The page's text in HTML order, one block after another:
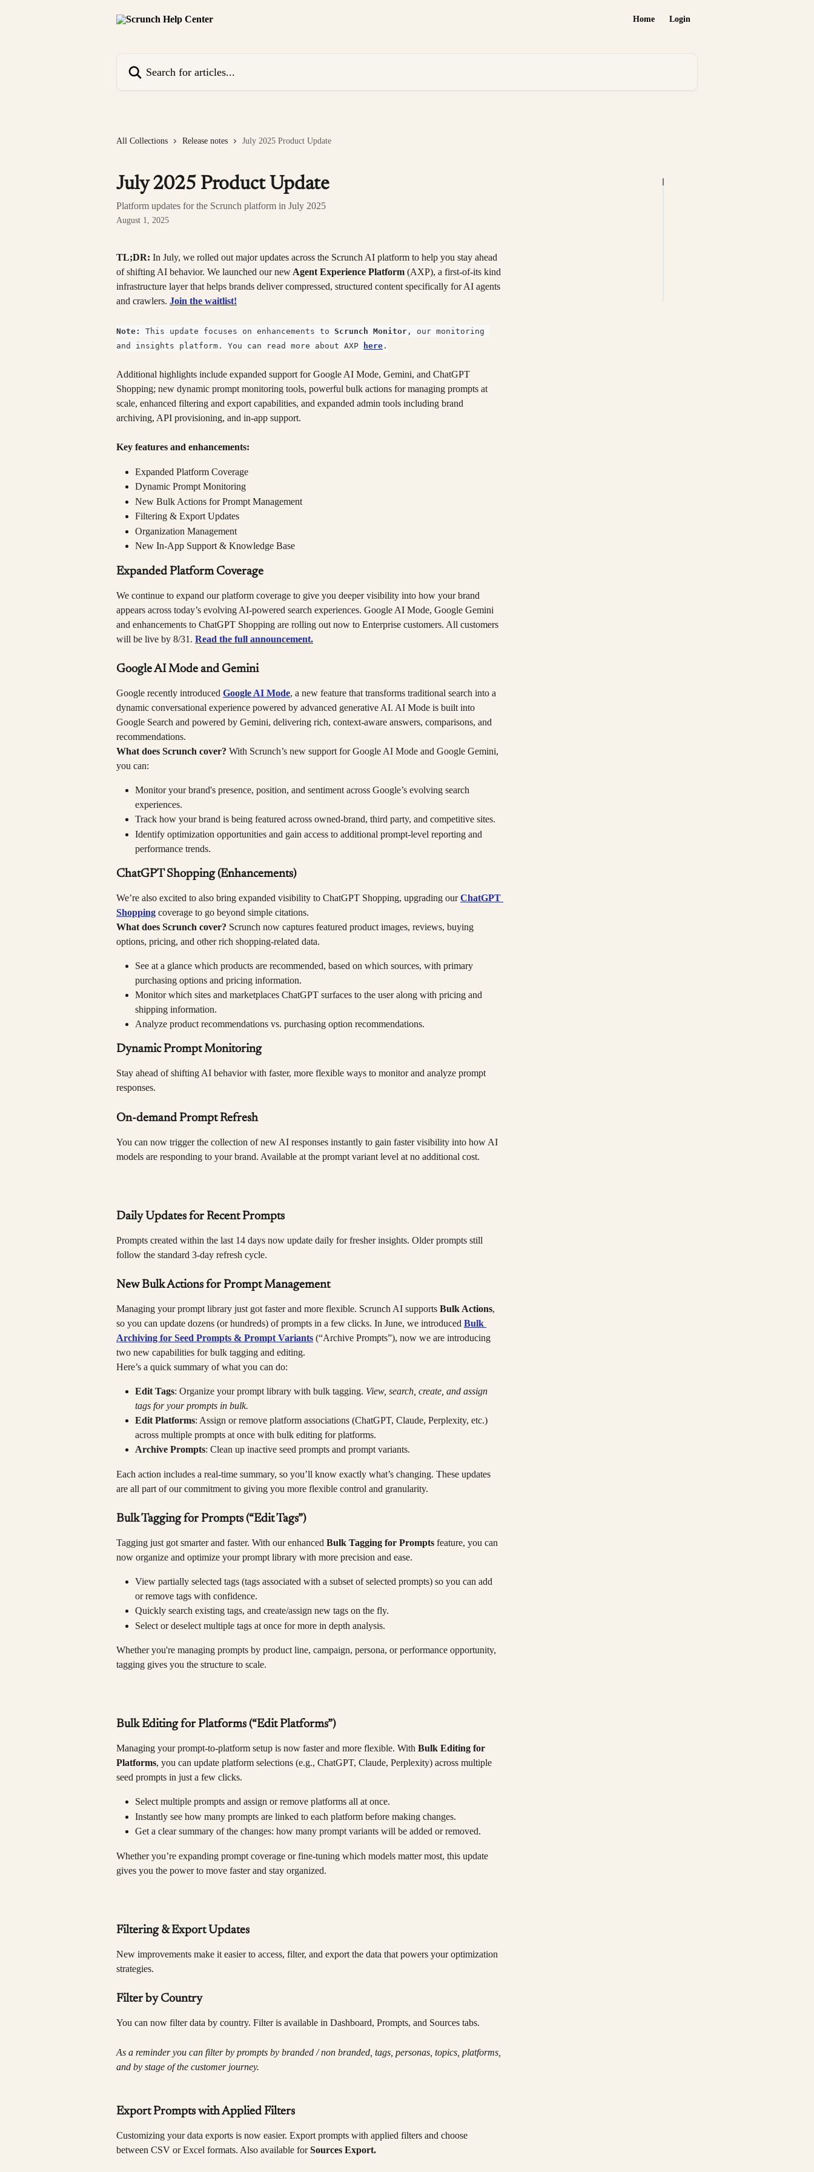
Home Login
All Collections Release notes July 2025 Product Update
July 2025 Product Update
Platform updates for the Scrunch platform in July 2025
August 1, 2025
TL;DR: In July, we rolled out major updates across the Scrunch AI platform to help you stay ahead
of shifting AI behavior. We launched our new Agent Experience Platform (AXP), a first-of-its kind
infrastructure layer that helps brands deliver compressed, structured content specifically for AI agents
and crawlers. Join the waitlist!
Note: This update focuses on enhancements to Scrunch Monitor , our monitoring
and insights platform. You can read more about AXP
here .
Additional highlights include expanded support for Google AI Mode, Gemini, and ChatGPT
Shopping; new dynamic prompt monitoring tools, powerful bulk actions for managing prompts at
scale, enhanced filtering and export capabilities, and expanded admin tools including brand
archiving, API provisioning, and in-app support.
Key features and enhancements:
Expanded Platform Coverage
Dynamic Prompt Monitoring
New Bulk Actions for Prompt Management
Filtering & Export Updates
Organization Management
New In-App Support & Knowledge Base
Expanded Platform Coverage
We continue to expand our platform coverage to give you deeper visibility into how your brand
appears across today’s evolving AI-powered search experiences. Google AI Mode, Google Gemini
and enhancements to ChatGPT Shopping are rolling out now to Enterprise customers. All customers
will be live by 8/31. Read the full announcement.
Google AI Mode and Gemini
Google recently introduced Google AI Mode, a new feature that transforms traditional search into a
dynamic conversational experience powered by advanced generative AI. AI Mode is built into
Google Search and powered by Gemini, delivering rich, context-aware answers, comparisons, and
recommendations.
What does Scrunch cover? With Scrunch’s new support for Google AI Mode and Google Gemini,
you can:
Monitor your brand's presence, position, and sentiment across Google’s evolving search
experiences.
Track how your brand is being featured across owned-brand, third party, and competitive sites.
Identify optimization opportunities and gain access to additional prompt-level reporting and
performance trends.
ChatGPT Shopping (Enhancements)
We’re also excited to also bring expanded visibility to ChatGPT Shopping, upgrading our ChatGPT
Shopping coverage to go beyond simple citations.
What does Scrunch cover? Scrunch now captures featured product images, reviews, buying
options, pricing, and other rich shopping-related data.
See at a glance which products are recommended, based on which sources, with primary
purchasing options and pricing information.
Monitor which sites and marketplaces ChatGPT surfaces to the user along with pricing and
shipping information.
Analyze product recommendations vs. purchasing option recommendations.
Dynamic Prompt Monitoring
Stay ahead of shifting AI behavior with faster, more flexible ways to monitor and analyze prompt
responses.
On-demand Prompt Refresh
You can now trigger the collection of new AI responses instantly to gain faster visibility into how AI
models are responding to your brand. Available at the prompt variant level at no additional cost.
Daily Updates for Recent Prompts
Prompts created within the last 14 days now update daily for fresher insights. Older prompts still
follow the standard 3-day refresh cycle.
New Bulk Actions for Prompt Management
Managing your prompt library just got faster and more flexible. Scrunch AI supports Bulk Actions,
so you can update dozens (or hundreds) of prompts in a few clicks. In June, we introduced Bulk
Archiving for Seed Prompts & Prompt Variants (“Archive Prompts”), now we are introducing
two new capabilities for bulk tagging and editing.
Here’s a quick summary of what you can do:
Edit Tags: Organize your prompt library with bulk tagging. View, search, create, and assign
tags for your prompts in bulk.
Edit Platforms: Assign or remove platform associations (ChatGPT, Claude, Perplexity, etc.)
across multiple prompts at once with bulk editing for platforms.
Archive Prompts: Clean up inactive seed prompts and prompt variants.
Each action includes a real-time summary, so you’ll know exactly what’s changing. These updates
are all part of our commitment to giving you more flexible control and granularity.
Bulk Tagging for Prompts (“Edit Tags”)
Tagging just got smarter and faster. With our enhanced Bulk Tagging for Prompts feature, you can
now organize and optimize your prompt library with more precision and ease.
View partially selected tags (tags associated with a subset of selected prompts) so you can add
or remove tags with confidence.
Quickly search existing tags, and create/assign new tags on the fly.
Select or deselect multiple tags at once for more in depth analysis.
Whether you're managing prompts by product line, campaign, persona, or performance opportunity,
tagging gives you the structure to scale.
Bulk Editing for Platforms (“Edit Platforms”)
Managing your prompt-to-platform setup is now faster and more flexible. With Bulk Editing for
Platforms, you can update platform selections (e.g., ChatGPT, Claude, Perplexity) across multiple
seed prompts in just a few clicks.
Select multiple prompts and assign or remove platforms all at once.
Instantly see how many prompts are linked to each platform before making changes.
Get a clear summary of the changes: how many prompt variants will be added or removed.
Whether you’re expanding prompt coverage or fine-tuning which models matter most, this update
gives you the power to move faster and stay organized.
Filtering & Export Updates
New improvements make it easier to access, filter, and export the data that powers your optimization
strategies.
Filter by Country
You can now filter data by country. Filter is available in Dashboard, Prompts, and Sources tabs.
As a reminder you can filter by prompts by branded / non branded, tags, personas, topics, platforms,
and by stage of the customer journey.
Export Prompts with Applied Filters
Customizing your data exports is now easier. Export prompts with applied filters and choose
between CSV or Excel formats. Also available for Sources Export.